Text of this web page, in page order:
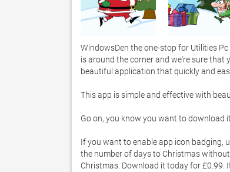
WindowsDen the one-stop for Utilities
is around the corner and we're sure that
beautiful application that quickly and
This app is simple and effective with
Go on, you know you want to download it.
If you want to enable app icon badging,
the number of days to Christmas
Christmas. Download it today for £0.99.